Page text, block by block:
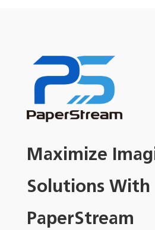
Maximize
Solutions With
PaperStream